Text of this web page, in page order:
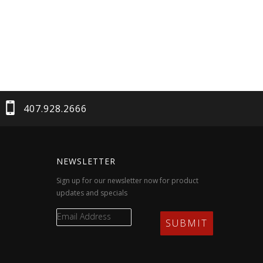
407.928.2666
NEWSLETTER
Sign up for our newsletter now for product
updates and specials